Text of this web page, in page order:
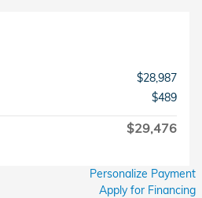
$28,987
$489
$29,476
Personalize Payment
Apply for Financing